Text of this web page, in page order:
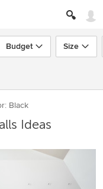
Budget Size
Black
Ideas